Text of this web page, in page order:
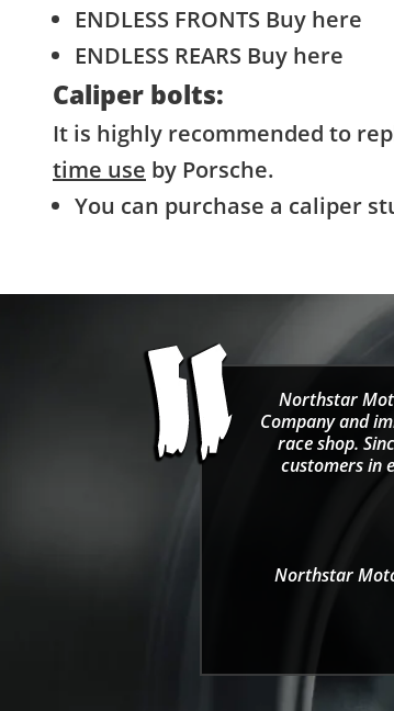
ENDLESS FRONTS Buy here
ENDLESS REARS Buy here
Caliper bolts:
It is highly recommended to
time use by Porsche.
You can purchase a caliper
Northstar
Company and
race shop.
customers in
Northstar